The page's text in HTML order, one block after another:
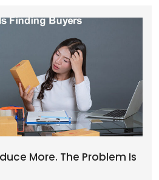
More. The Problem Is